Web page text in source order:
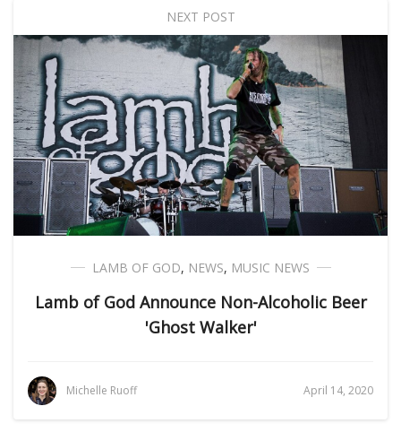
NEXT POST
LAMB OF GOD, NEWS, MUSIC NEWS
Lamb of God Announce Non-Alcoholic Beer
'Ghost Walker'
Michelle Ruoff April 14, 2020